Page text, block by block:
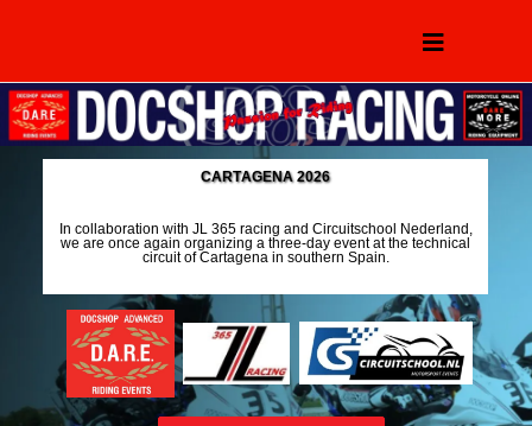
CARTAGENA 2026
n col aboration with JL 365 racing and Circuitschool Nederl and ,
we are once again organizing a three-day event at the technica
circuit of Cartagena in southern Spain.